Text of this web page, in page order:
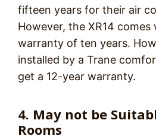
fifteen years for their air
However, the XR14 comes
warranty of ten years.
installed by a Trane
get a 12-year warranty.
4. May not be
Rooms